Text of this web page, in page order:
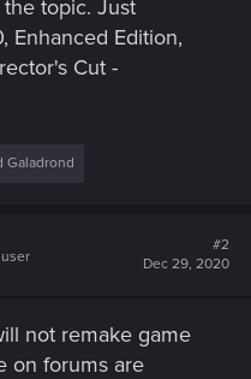
topic. Just
Enhanced Edition,
Cut -
Galadrond
#2
Dec 29, 2020
not remake game
on forums are